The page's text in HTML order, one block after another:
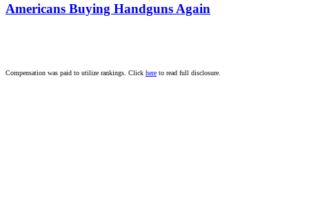
Americans Buying Handguns Again
Compensation was paid to utilize rankings. Click here to read full disclosure.